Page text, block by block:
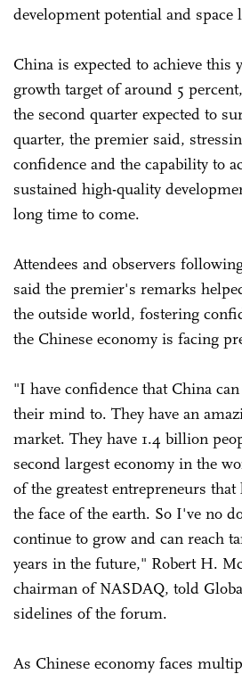
development potential and space
China is expected to achieve this
growth target of around 5
the second quarter expected to
quarter, the premier said,
confidence and the capability to
sustained high-quality
long time to come.
Attendees and observers
said the premier's remarks
the outside world, fostering
the Chinese economy is facing
"I have confidence that China
their mind to. They have an
market. They have 1.4 billion
second largest economy in the
of the greatest entrepreneurs that
the face of the earth. So I've no
continue to grow and can reach
years in the future," Robert H.
chairman of NASDAQ, told
sidelines of the forum.
As Chinese economy faces